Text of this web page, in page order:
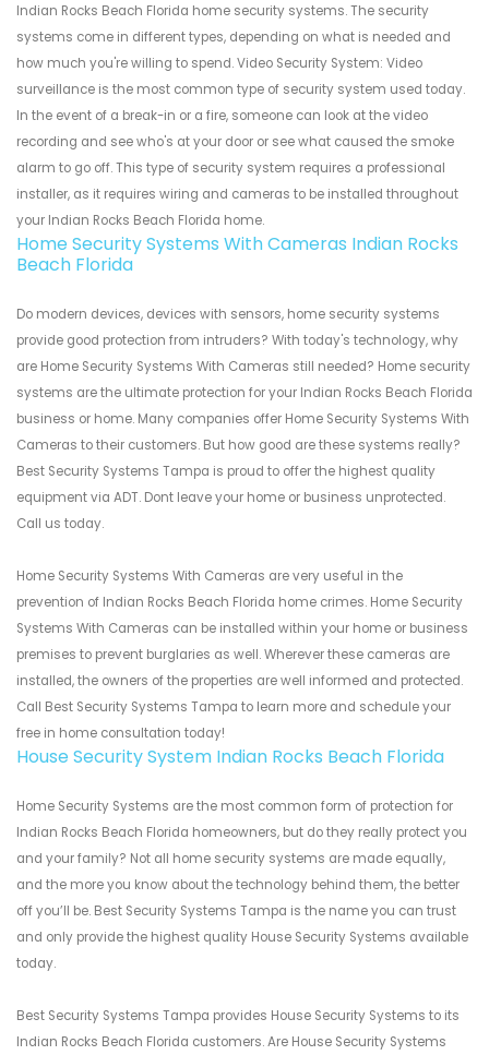
Indian Rocks Beach Florida home security systems. The security
systems come in different types, depending on what is needed and
how much you're willing to spend. Video Security System: Video
surveillance is the most common type of security system used today.
In the event of a break-in or a fire, someone can look at the video
recording and see who's at your door or see what caused the smoke
alarm to go off. This type of security system requires a professional
installer, as it requires wiring and cameras to be installed throughout
your Indian Rocks Beach Florida home.
Home Security Systems With Cameras Indian Rocks
Beach Florida
Do modern devices, devices with sensors, home security systems
provide good protection from intruders? With today's technology, why
are Home Security Systems With Cameras still needed? Home security
systems are the ultimate protection for your Indian Rocks Beach Florida
business or home. Many companies offer Home Security Systems With
Cameras to their customers. But how good are these systems really?
Best Security Systems Tampa is proud to offer the highest quality
equipment via ADT. Dont leave your home or business unprotected.
Call us today.
Home Security Systems With Cameras are very useful in the
prevention of Indian Rocks Beach Florida home crimes. Home Security
Systems With Cameras can be installed within your home or business
premises to prevent burglaries as well. Wherever these cameras are
installed, the owners of the properties are well informed and protected.
Call Best Security Systems Tampa to learn more and schedule your
free in home consultation today!
House Security System Indian Rocks Beach Florida
Home Security Systems are the most common form of protection for
Indian Rocks Beach Florida homeowners, but do they really protect you
and your family? Not all home security systems are made equally,
and the more you know about the technology behind them, the better
off you’ll be. Best Security Systems Tampa is the name you can trust
and only provide the highest quality House Security Systems available
today.
Best Security Systems Tampa provides House Security Systems to its
Indian Rocks Beach Florida customers. Are House Security Systems